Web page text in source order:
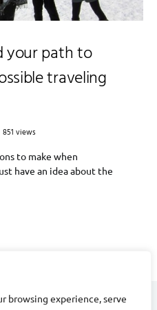
browsing experience, serve
your path to
traveling
851 views
to make when
have an idea about the